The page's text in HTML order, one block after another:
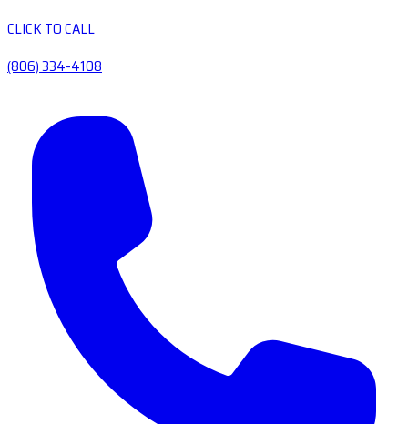
CLICK TO CALL
(806) 334-4108